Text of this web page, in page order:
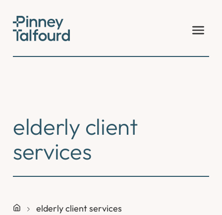
content
elderly client
services
elderly client services